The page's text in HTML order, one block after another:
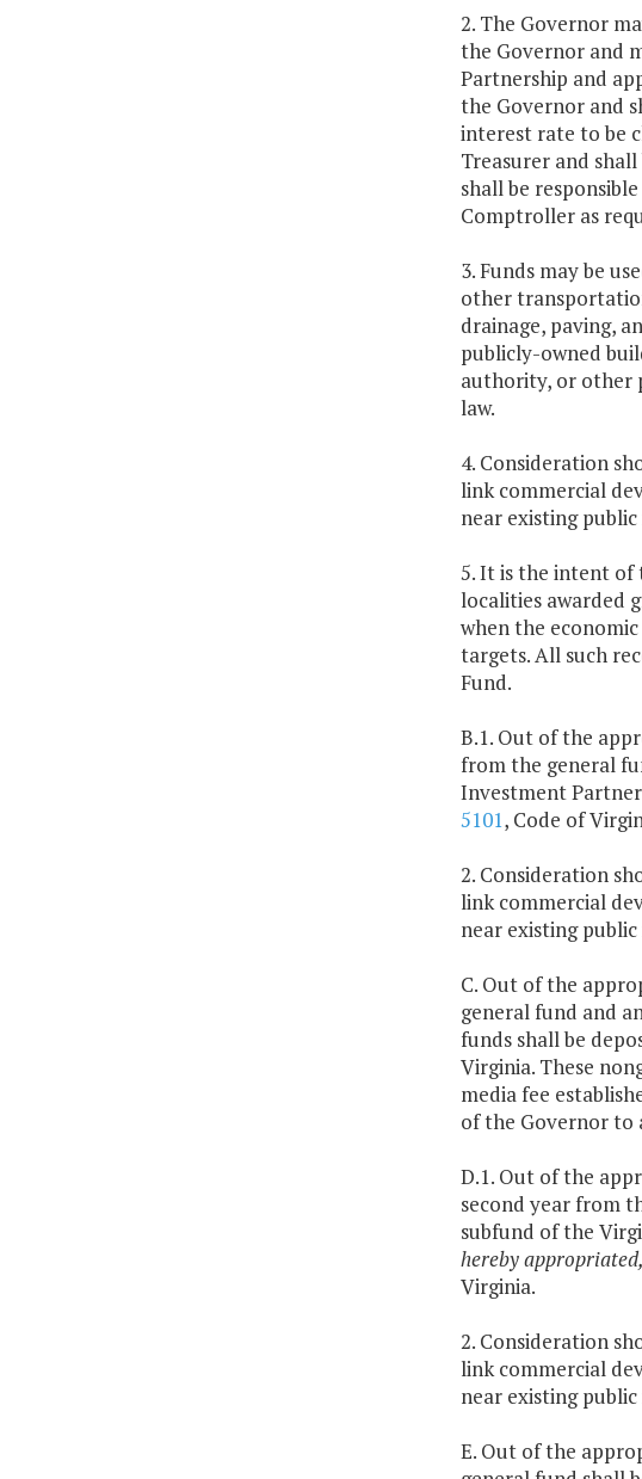
2. The Governor
the Governor and
Partnership and
the Governor and
interest rate to be
Treasurer and
shall be
Comptroller as
3. Funds may be
other
drainage, paving,
publicly-owned
authority, or other
law.
4. Consideration
link commercial
near existing
5. It is the intent of
localities awarded
when the
targets. All such
Fund.
B.1. Out of the
from the general
Investment
5101, Code of
2. Consideration
link commercial
near existing
C. Out of the
general fund and
funds shall be
Virginia. These
media fee
of the Governor
D.1. Out of the
second year from
subfund of the
hereby appropriated,
Virginia.
2. Consideration
link commercial
near existing
E. Out of the